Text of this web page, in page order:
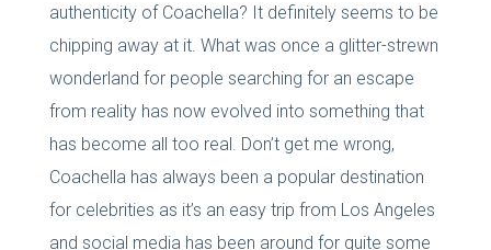
authenticity of Coachella? It definitely seems to be
chipping away at it. What was once a glitter-strewn
wonderland for people searching for an escape
from reality has now evolved into something that
has become all too real. Don’t get me wrong,
Coachella has always been a popular destination
for celebrities as it’s an easy trip from Los Angeles
and social media has been around for quite some